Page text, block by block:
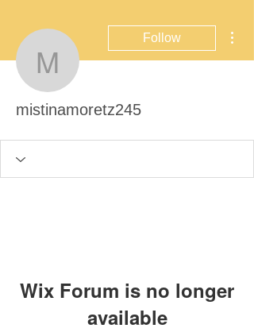
Follow
mistinamoretz245
Wix Forum is no longer
available